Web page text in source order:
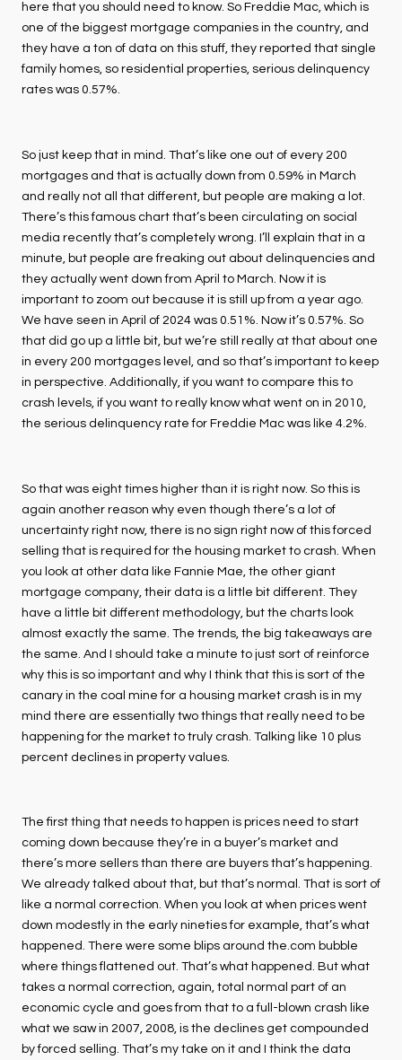
here that you should need to know. So Freddie Mac, which is
one of the biggest mortgage companies in the country, and
they have a ton of data on this stuff, they reported that single
family homes, so residential properties, serious delinquency
rates was 0.57%.
So just keep that in mind. That’s like one out of every 200
mortgages and that is actually down from 0.59% in March
and really not all that different, but people are making a lot.
There’s this famous chart that’s been circulating on social
media recently that’s completely wrong. I’ll explain that in a
minute, but people are freaking out about delinquencies and
they actually went down from April to March. Now it is
important to zoom out because it is still up from a year ago.
We have seen in April of 2024 was 0.51%. Now it’s 0.57%. So
that did go up a little bit, but we’re still really at that about one
in every 200 mortgages level, and so that’s important to keep
in perspective. Additionally, if you want to compare this to
crash levels, if you want to really know what went on in 2010,
the serious delinquency rate for Freddie Mac was like 4.2%.
So that was eight times higher than it is right now. So this is
again another reason why even though there’s a lot of
uncertainty right now, there is no sign right now of this forced
selling that is required for the housing market to crash. When
you look at other data like Fannie Mae, the other giant
mortgage company, their data is a little bit different. They
have a little bit different methodology, but the charts look
almost exactly the same. The trends, the big takeaways are
the same. And I should take a minute to just sort of reinforce
why this is so important and why I think that this is sort of the
canary in the coal mine for a housing market crash is in my
mind there are essentially two things that really need to be
happening for the market to truly crash. Talking like 10 plus
percent declines in property values.
The first thing that needs to happen is prices need to start
coming down because they’re in a buyer’s market and
there’s more sellers than there are buyers that’s happening.
We already talked about that, but that’s normal. That is sort of
like a normal correction. When you look at when prices went
down modestly in the early nineties for example, that’s what
happened. There were some blips around the.com bubble
where things flattened out. That’s what happened. But what
takes a normal correction, again, total normal part of an
economic cycle and goes from that to a full-blown crash like
what we saw in 2007, 2008, is the declines get compounded
by forced selling. That’s my take on it and I think the data